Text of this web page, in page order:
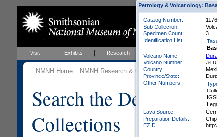
Visit Exhibits Research Education Events
NMNH Home NMNH Research & Collections Mineral
Search the
Collections
Petrology & Volcanology:
Catalog Number:
Sub-Collection:
Specimen Count:
3
Identification List:
Volcano Name:
Volcano Number:
Country:
Province/State:
Other Numbers:
Lava Source:
Preparation Details:
EZID: